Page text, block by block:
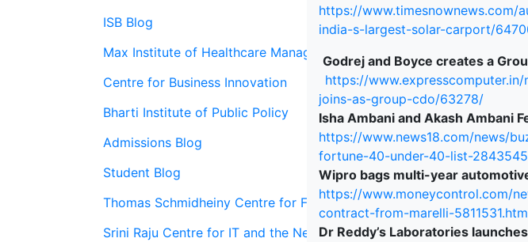
ISB Blog
Max Institute of Healthcare Management
Centre for Business Innovation
Bharti Institute of Public Policy
Admissions Blog
Student Blog
Thomas Schmidheiny Centre for Family Enterprise
Srini Raju Centre for IT and the Networked Economy (SRITNE)
https://
india-s-largest-solar-carport/
Godrej and Boyce creates a
https://
joins-as-group-cdo/63278/
Isha Ambani and Akash Ambani
https://www.news18.com/news/
fortune-40-under-40-list-
Wipro bags multi-year
https://www.moneycontrol.com/
contract-from-marelli-
Dr Reddy’s Laboratories